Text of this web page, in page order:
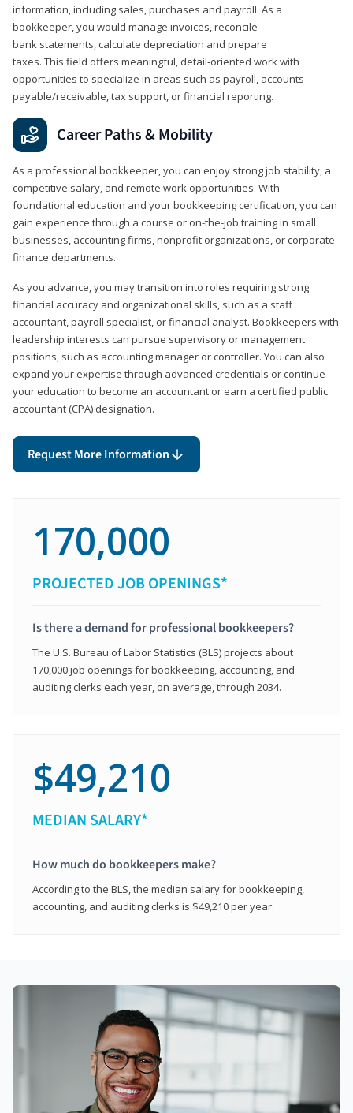
information, including sales, purchases and payroll. As a
bookkeeper, you would manage invoices, reconcile
bank statements, calculate depreciation and prepare
taxes. This field offers meaningful, detail‑oriented work with
opportunities to specialize in areas such as payroll, accounts
payable/receivable, tax support, or financial reporting.
Career Paths & Mobility
As a professional bookkeeper, you can enjoy strong job stability, a
competitive salary, and remote work opportunities. With
foundational education and your bookkeeping certification, you can
gain experience through a course or on-the-job training in small
businesses, accounting firms, nonprofit organizations, or corporate
finance departments.
As you advance, you may transition into roles requiring strong
financial accuracy and organizational skills, such as a staff
accountant, payroll specialist, or financial analyst. Bookkeepers with
leadership interests can pursue supervisory or management
positions, such as accounting manager or controller. You can also
expand your expertise through advanced credentials or continue
your education to become an accountant or earn a certified public
accountant (CPA) designation.
Request More Information
170,000
PROJECTED JOB OPENINGS*
Is there a demand for professional bookkeepers?
The U.S. Bureau of Labor Statistics (BLS) projects about
170,000 job openings for bookkeeping, accounting, and
auditing clerks each year, on average, through 2034.
$49,210
MEDIAN SALARY*
How much do bookkeepers make?
According to the BLS, the median salary for bookkeeping,
accounting, and auditing clerks is $49,210 per year.